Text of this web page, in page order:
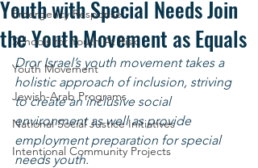
Emergency Response
Schools for Youth At Risk
Youth Movement
Jewish-Arab Programs
National Social Justice Initiatives
Intentional Community Projects
Youth with Special Needs Join
the Youth Movement as Equals
Dror Israel’s youth movement takes a
holistic approach of inclusion, striving
to create an inclusive social
environment as well as provide
employment preparation for special
needs youth.